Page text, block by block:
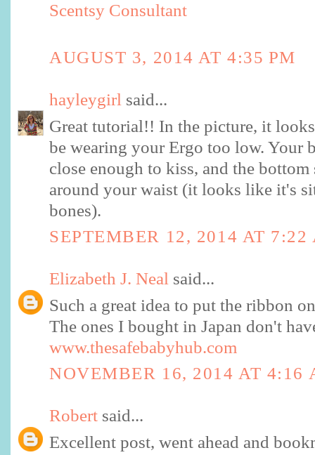
Scentsy Consultant
AUGUST 3, 2014 AT 4:35 PM
hayleygirl said...
Great tutorial!! In the picture, it
be wearing your Ergo too low. Your
close enough to kiss, and the
around your waist (it looks like it's
bones).
SEPTEMBER 12, 2014 AT 7:22
Elizabeth J. Neal said...
Such a great idea to put the ribbon
The ones I bought in Japan don't
www.thesafebabyhub.com
NOVEMBER 16, 2014 AT 4:16
Robert said...
Excellent post, went ahead and